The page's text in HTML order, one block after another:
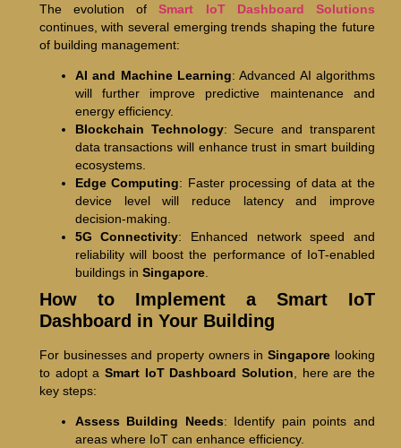
The evolution ofSmart IoT Dashboard Solutions
continues, with several emerging trends shaping the future
of building management:
AI and Machine Learning: Advanced AI algorithms
will further improve predictive maintenance and
energy efficiency.
Blockchain Technology: Secure and transparent
data transactions will enhance trust in smart building
ecosystems.
Edge Computing: Faster processing of data at the
device level will reduce latency and improve
decision-making.
5G Connectivity: Enhanced network speed and
reliability will boost the performance of IoT-enabled
buildings in Singapore.
How to Implement a Smart IoT
Dashboard in Your Building
For businesses and property owners inSingapore looking
to adopt a Smart IoT Dashboard Solution , here are the
key steps:
Assess Building Needs: Identify pain points and
areas where IoT can enhance efficiency.